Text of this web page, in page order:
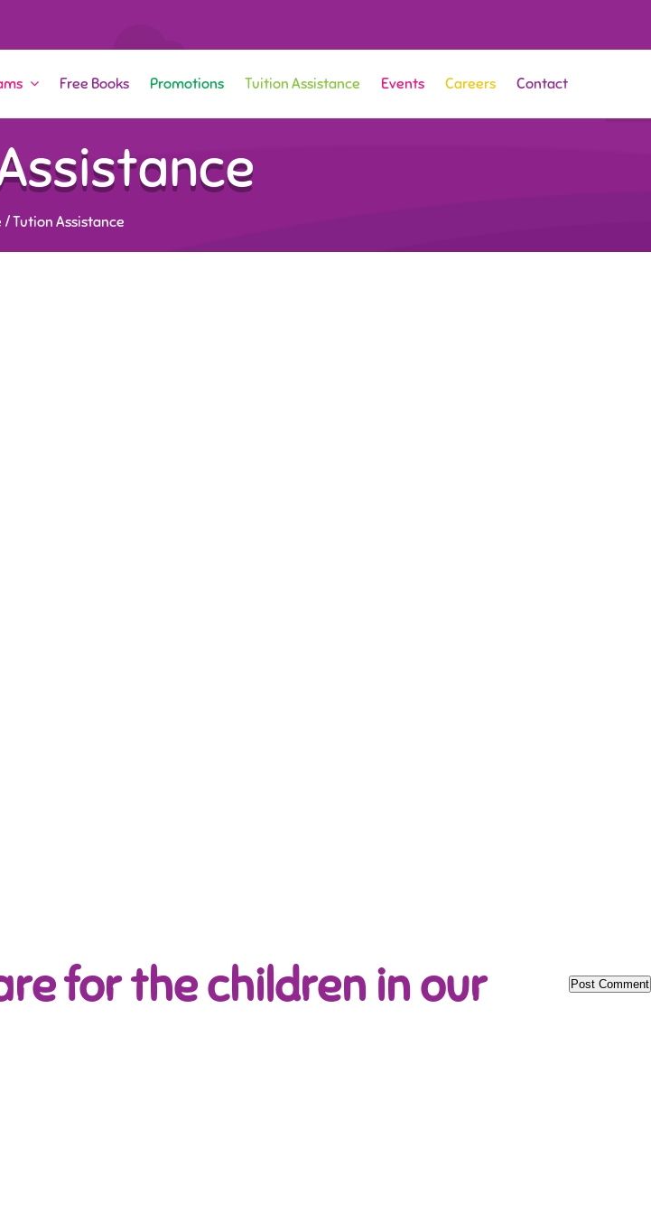
Free Books Promotions Tuition Assistance Events Careers Contact
/Tution Assistance
for the children in our